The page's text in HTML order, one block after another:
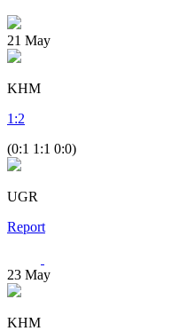
21 May
KHM
1 :2
(0:1 1:1 0:0)
UGR
Report
23 May
KHM